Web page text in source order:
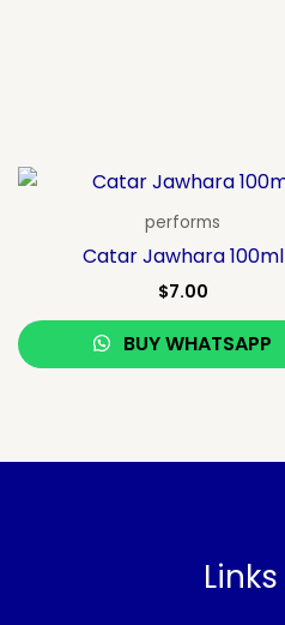
performs
Catar Jawhara 100ml
$7.00
BUY WHATSAPP
Links